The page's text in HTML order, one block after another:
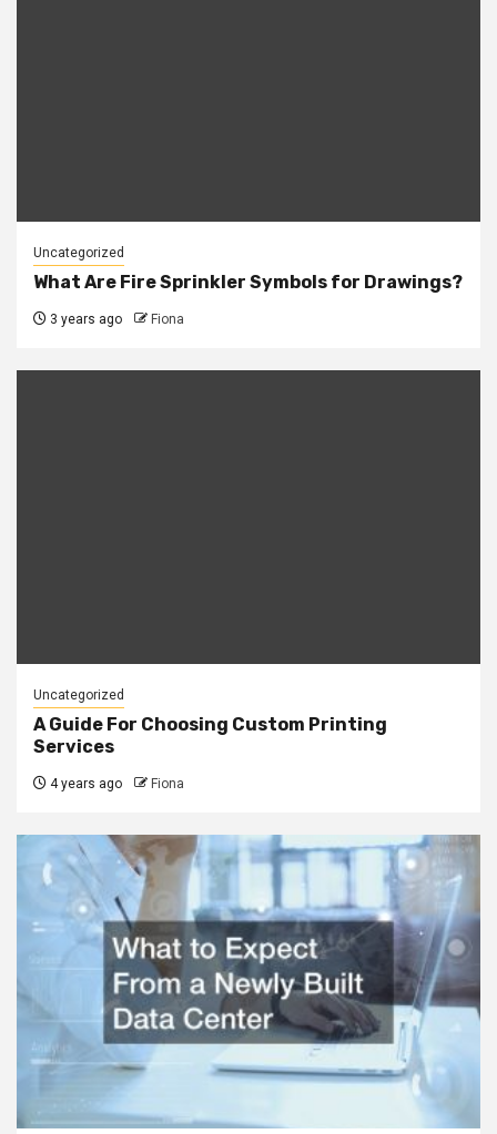
Uncategorized
What Are Fire Sprinkler Symbols for Drawings?
3 years ago Fiona
Uncategorized
A Guide For Choosing Custom Printing
Services
4 years ago Fiona